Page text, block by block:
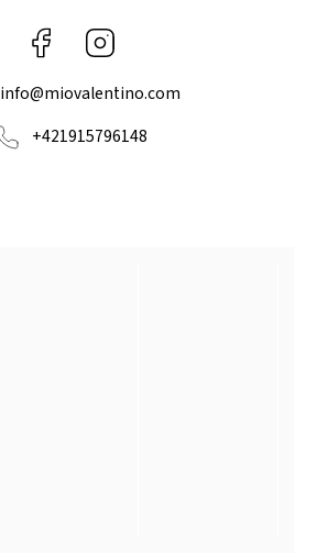
Facebook
info@miovalentino.com
+421915796148